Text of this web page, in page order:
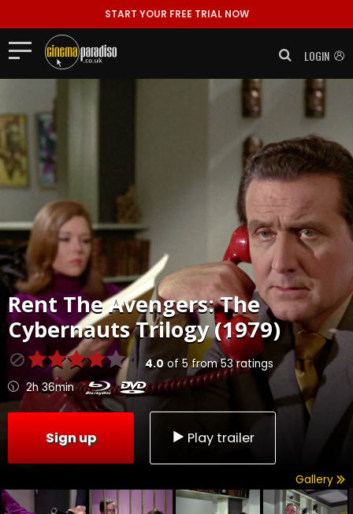
START YOUR FREE TRIAL NOW
LOGIN
Rent The Avengers: The
Cybernauts Trilogy (1979)
4.0 of 5from53ratings
2h 36min
Sign up Play trailer
Gallery